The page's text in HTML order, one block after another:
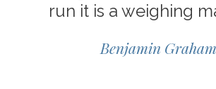
run it is a weighing
Benjamin Graham